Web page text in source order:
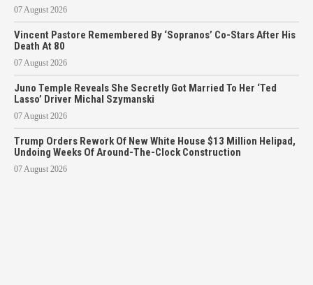
07 August 2026
Vincent Pastore Remembered By ‘Sopranos’ Co-Stars After His
Death At 80
07 August 2026
Juno Temple Reveals She Secretly Got Married To Her ‘Ted
Lasso’ Driver Michal Szymanski
07 August 2026
Trump Orders Rework Of New White House $13 Million Helipad,
Undoing Weeks Of Around-The-Clock Construction
07 August 2026